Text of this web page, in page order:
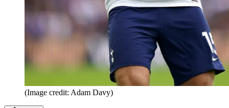
(Image credit: Adam Davy)